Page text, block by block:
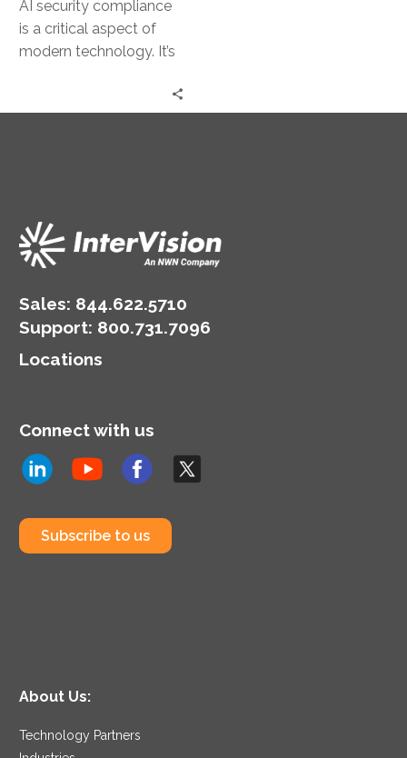
AI security compliance
is a critical aspect of
modern technology. It’s
systems are secure and
Sales: 844.622.5710
Support: 800.731.7096
Locations
Connect with us
Subscribe to us
About Us:
Technology Partners